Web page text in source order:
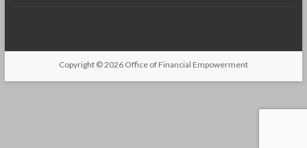
Copyright © 2026 Office of Financial Empowerment